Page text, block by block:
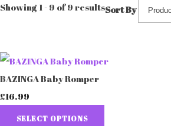
Showing 1 - 9 of 9 resultsSort By
BAZINGA Baby Romper
£16.99
SELECT OPTIONS